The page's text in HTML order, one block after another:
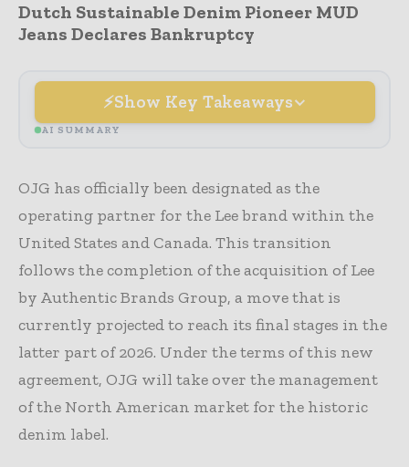
Dutch Sustainable Denim Pioneer MUD
Jeans Declares Bankruptcy
Show Key Takeaways
AI SUMMARY
OJG has officially been designated as the
operating partner for the Lee brand within the
United States and Canada. This transition
follows the completion of the acquisition of Lee
by Authentic Brands Group, a move that is
currently projected to reach its final stages in the
latter part of 2026. Under the terms of this new
agreement, OJG will take over the management
of the North American market for the historic
denim label.